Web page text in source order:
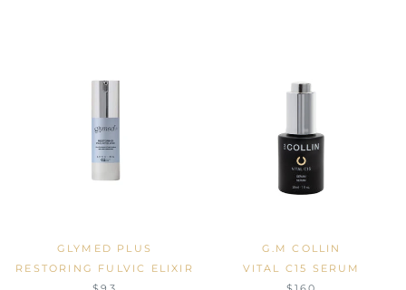
GLYMED PLUS
RESTORING FULVIC ELIXIR
G.M COLLIN
VITAL C15 SERUM